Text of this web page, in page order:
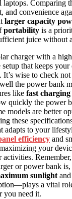
Comparing
and convenience
larger capacity
portability is a
juice without
charger with a
that keeps
wise to check
the power bank
like fast charging
quickly the power
models are better
these
adapts to your
efficiency and
your
or power bank is,
sunlight
a vital
you need it.